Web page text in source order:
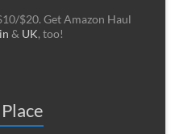
$20. Get Amazon Haul
& UK, too!